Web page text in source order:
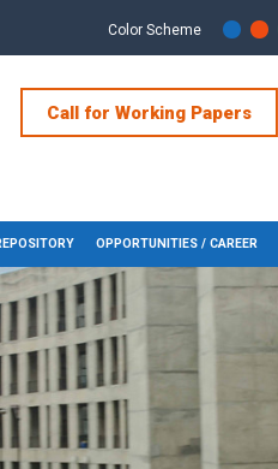
Color Scheme
Call for Working Papers
OPPORTUNITIES / CAREER